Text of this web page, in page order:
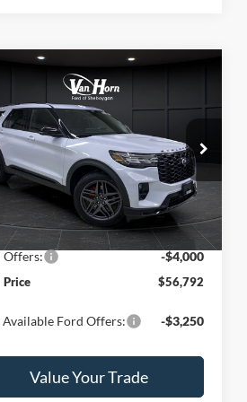
Ford ExplorerST
Offer
Price Drop
Stock:T185064N
K8G
Ext. Int.
$56,792
FINAL PRICE
Less
$63,215
Discount:
-$2,922
Fee:
+$499
Offers: -$4,000
Price $56,792
Available Ford Offers: -$3,250
Value Your Trade
Compare Vehicle